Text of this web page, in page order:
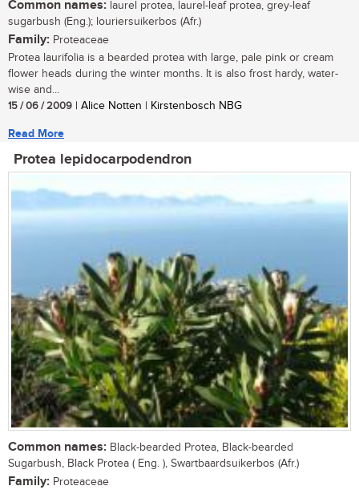
Common names: laurel protea, laurel-leaf protea, grey-leaf
sugarbush (Eng.); louriersuikerbos (Afr.)
Family: Proteaceae
Protea laurifolia is a bearded protea with large, pale pink or cream
flower heads during the winter months. It is also frost hardy, water-
wise and...
15 / 06 / 2009 | Alice Notten | Kirstenbosch NBG
Read More
Protea lepidocarpodendron
Common names: Black-bearded Protea, Black-bearded
Sugarbush, Black Protea ( Eng. ), Swartbaardsuikerbos (Afr.)
Family: Proteaceae